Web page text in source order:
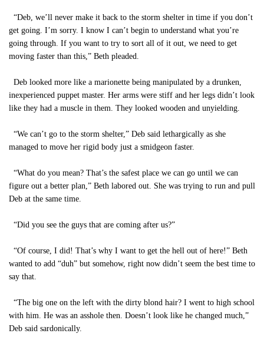
“Deb, we’ll never make it back to the storm shelter in time if you don’t
get going. I’m sorry. I know I can’t begin to understand what you’re
going through. If you want to try to sort all of it out, we need to get
moving faster than this,” Beth pleaded.
Deb looked more like a marionette being manipulated by a drunken,
inexperienced puppet master. Her arms were stiff and her legs didn’t look
like they had a muscle in them. They looked wooden and unyielding.
“We can’t go to the storm shelter,” Deb said lethargically as she
managed to move her rigid body just a smidgeon faster.
“What do you mean? That’s the safest place we can go until we can
figure out a better plan,” Beth labored out. She was trying to run and pull
Deb at the same time.
“Did you see the guys that are coming after us?”
“Of course, I did! That’s why I want to get the hell out of here!” Beth
wanted to add “duh” but somehow, right now didn’t seem the best time to
say that.
“The big one on the left with the dirty blond hair? I went to high school
with him. He was an asshole then. Doesn’t look like he changed much,”
Deb said sardonically.